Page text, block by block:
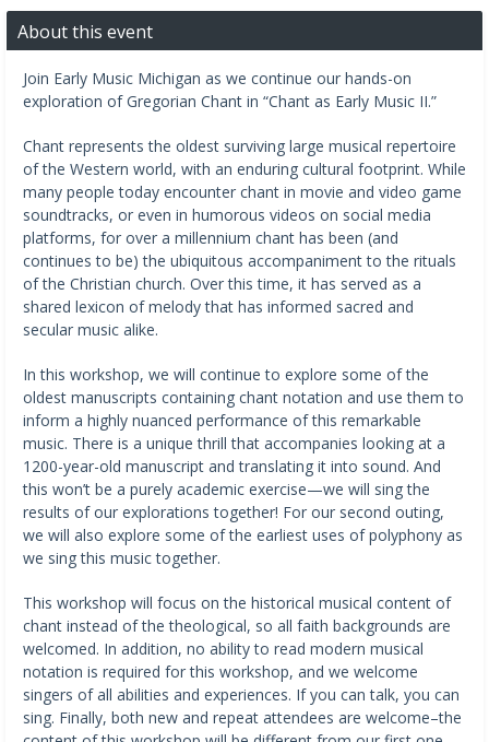
About this event
Join Early Music Michigan as we continue our hands-on
exploration of Gregorian Chant in “Chant as Early Music II.”
Chant represents the oldest surviving large musical repertoire
of the Western world, with an enduring cultural footprint. While
many people today encounter chant in movie and video game
soundtracks, or even in humorous videos on social media
platforms, for over a millennium chant has been (and
continues to be) the ubiquitous accompaniment to the rituals
of the Christian church. Over this time, it has served as a
shared lexicon of melody that has informed sacred and
secular music alike.
In this workshop, we will continue to explore some of the
oldest manuscripts containing chant notation and use them to
inform a highly nuanced performance of this remarkable
music. There is a unique thrill that accompanies looking at a
1200-year-old manuscript and translating it into sound. And
this won’t be a purely academic exercise—we will sing the
results of our explorations together! For our second outing,
we will also explore some of the earliest uses of polyphony as
we sing this music together.
This workshop will focus on the historical musical content of
chant instead of the theological, so all faith backgrounds are
welcomed. In addition, no ability to read modern musical
notation is required for this workshop, and we welcome
singers of all abilities and experiences. If you can talk, you can
sing. Finally, both new and repeat attendees are welcome–the